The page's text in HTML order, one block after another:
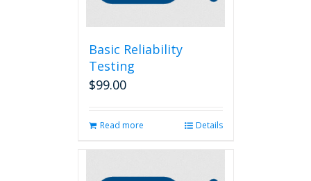
Basic Reliability
Testing
$99.00
Read more Details